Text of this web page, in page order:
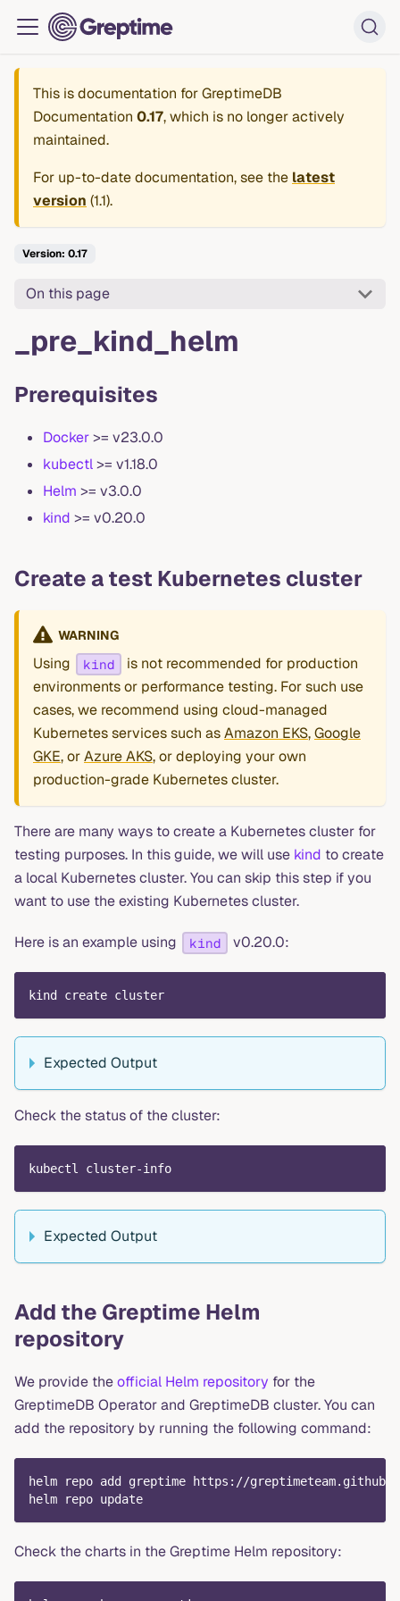
This is documentation forGreptimeDB
Documentation 0.17, which is no longer actively
maintained.
For up-to-date documentation, see the latest
version (1.1).
Version: 0.17
On this page
_pre_kind_helm
Prerequisites
Docker>= v23.0.0
kubectl>= v1.18.0
Helm >= v3.0.0
kind >= v0.20.0
Create a test Kubernetes cluster
WARNING
Using kind
is not recommended for production
environments or performance testing. For such use
cases, we recommend using cloud-managed
Kubernetes services such asAmazon EKS,Google
GKE, orAzure AKS, or deploying your own
production-grade Kubernetes cluster.
There are many ways to create a Kubernetes cluster for
testing purposes. In this guide, we will use kind to create
a local Kubernetes cluster. You can skip this step if you
want to use the existing Kubernetes cluster.
Here is an example using kind v0.20.0:
kind create cluster
Expected Output
Check the status of the cluster:
kubectl cluster-info
Expected Output
Add the Greptime Helm
repository
We provide theofficial Helm repository for the
GreptimeDB Operator and GreptimeDB cluster. You can
add the repository by running the following command:
helm repo add greptime https://
helm repo update
Check the charts in the Greptime Helm repository: